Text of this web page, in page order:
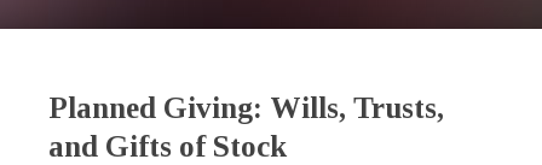
Planned Giving: Wills, Trusts,
and Gifts of Stock